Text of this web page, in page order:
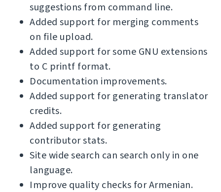
suggestions from command line.
Added support for merging comments
on file upload.
Added support for some GNU extensions
to C printf format.
Documentation improvements.
Added support for generating translator
credits.
Added support for generating
contributor stats.
Site wide search can search only in one
language.
Improve quality checks for Armenian.